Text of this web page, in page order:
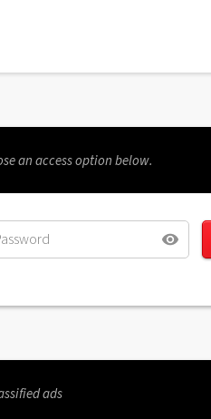
an access option below.
ads